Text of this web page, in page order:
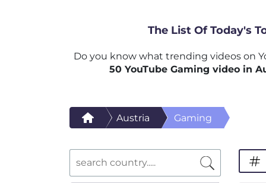
The List Of Today's
Do you know what trending videos on
50 YouTube Gaming video in
Austria Gaming